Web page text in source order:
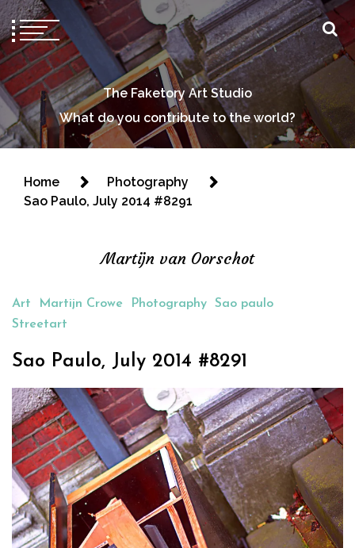
The Faketory Art Studio
What do you contribute to the world?
Home
Photography
Sao Paulo, July 2014 #8291
Martijn van Oorschot
Art Martijn Crowe Photography
Sao paulo
Streetart
Sao Paulo, July 2014 #8291